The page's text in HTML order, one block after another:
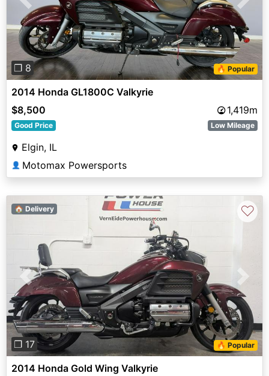
Previous Next
❐ 8 🔥 Popular
2014 Honda GL1800C Valkyrie
$8,500
1,419m
Good Price Low Mileage
Elgin, IL
👤 Motomax Powersports
Previous Next
❐ 17 🔥 Popular
🏠 Delivery ♡
2014 Honda Gold Wing Valkyrie